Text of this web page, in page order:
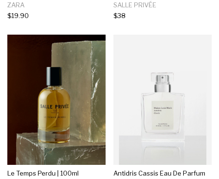
ZARA
$19.90
SALLE PRIVÉE
$38
Le Temps Perdu | 100ml
Antidris Cassis Eau De Parfum